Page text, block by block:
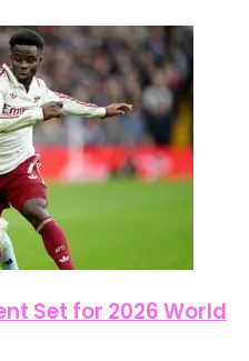
Set for 2026 World